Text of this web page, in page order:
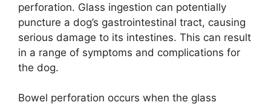
perforation. Glass ingestion can potentially
puncture a dog’s gastrointestinal tract, causing
serious damage to its intestines. This can result
in a range of symptoms and complications for
the dog.
Bowel perforation occurs when the glass